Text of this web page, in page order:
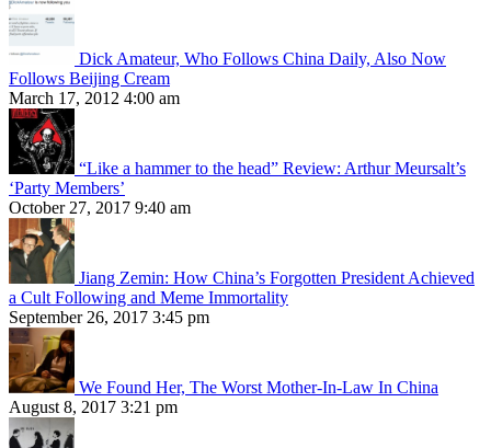
Dick Amateur, Who Follows China Daily, Also Now
Follows Beijing Cream
March 17, 2012 4:00 am
“Like a hammer to the head” Review: Arthur Meursalt’s
‘Party Members’
October 27, 2017 9:40 am
Jiang Zemin: How China’s Forgotten President Achieved
a Cult Following and Meme Immortality
September 26, 2017 3:45 pm
We Found Her, The Worst Mother-In-Law In China
August 8, 2017 3:21 pm